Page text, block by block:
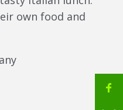
own food and